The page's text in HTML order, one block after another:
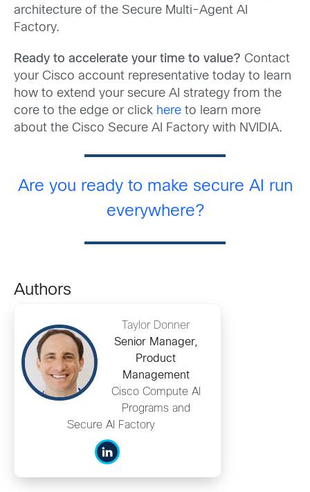
architecture of the Secure Multi-Agent AI
Factory.
Ready to accelerate your time to value? Contact
your Cisco account representative today to learn
how to extend your secure AI strategy from the
core to the edge or click here to learn more
about the Cisco Secure AI Factory with NVIDIA.
Are you ready to make secure AI run
everywhere?
Authors
Taylor Donner
Senior Manager,
Product
Management
Cisco Compute AI
Programs and
Secure AI Factory